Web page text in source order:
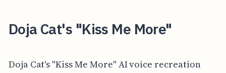
Doja Cat's "Kiss Me More"
Doja Cat's "Kiss Me More" AI voice recreation